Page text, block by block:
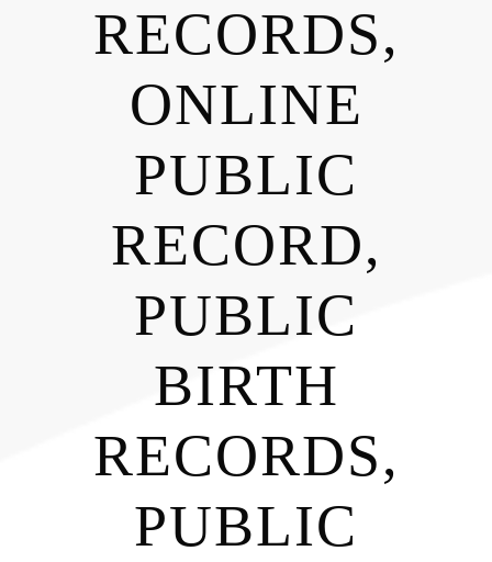
RECORDS,
ONLINE
PUBLIC
RECORD,
PUBLIC
BIRTH
RECORDS,
PUBLIC